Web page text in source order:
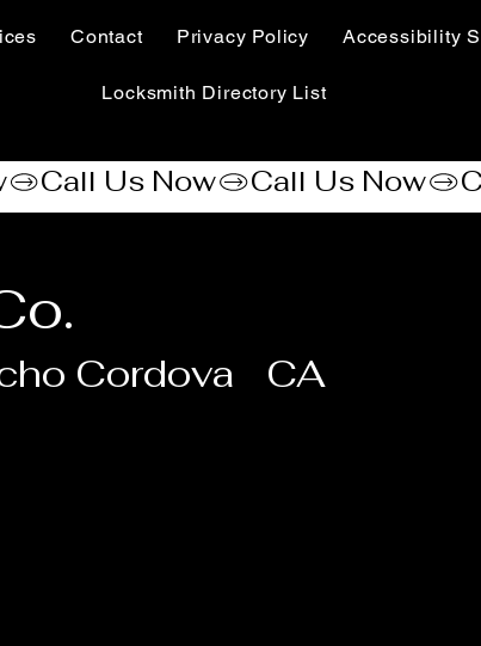
Contact Privacy Policy Accessibility
Locksmith Directory List
Cordova CA